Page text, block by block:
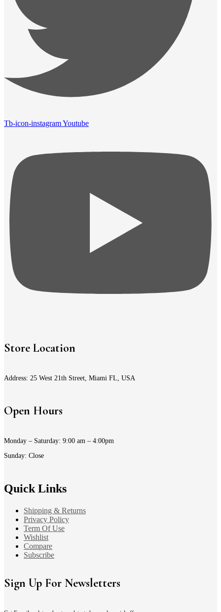
Tb-icon-instagramYoutube
Store Location
Address: 25 West 21th Street, Miami FL, USA
Open Hours
Monday – Saturday: 9:00 am – 4:00pm
Sunday: Close
Quick Links
Shipping & Returns
Privacy Policy
Term Of Use
Wishlist
Compare
Subscribe
Sign Up For Newsletters